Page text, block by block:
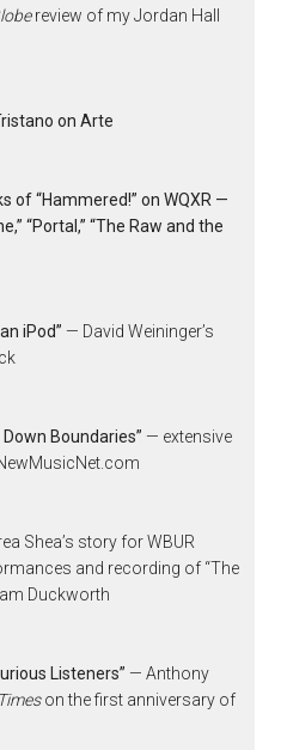
review of my Jordan Hall
on Arte
of “Hammered!” on WQXR —
“Portal,” “The Raw and the
iPod” — David Weininger’s
Boundaries” — extensive
Shea’s story for WBUR
and recording of “The
Duckworth
Listeners” — Anthony
on the first anniversary of